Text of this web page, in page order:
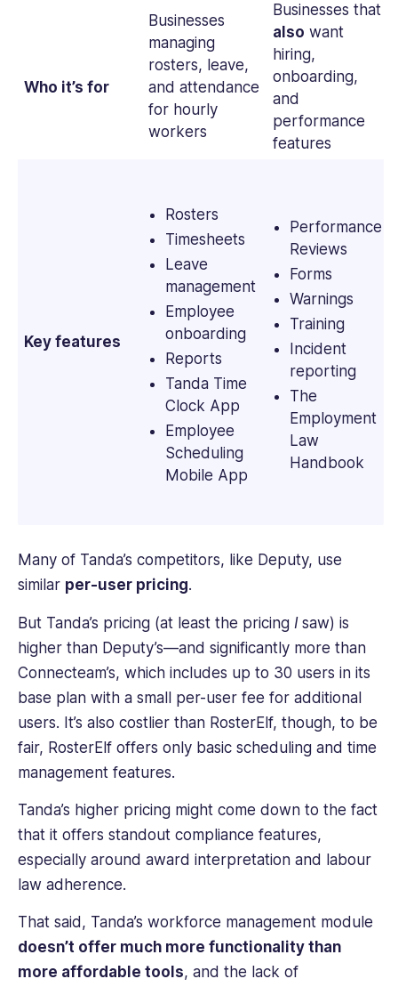
Who it’s for
Businesses
managing
rosters, leave,
and attendance
for hourly
workers
Businesses that
also want
hiring,
onboarding,
and
performance
features
Key features
Rosters
Timesheets
Leave
management
Employee
onboarding
Reports
Tanda Time
Clock App
Employee
Scheduling
Mobile App
Performance
Reviews
Forms
Warnings
Training
Incident
reporting
The
Employment
Law
Handbook
Many of Tanda’s competitors, like Deputy, use
similar per-user pricing.
But Tanda’s pricing (at least the pricing I saw) is
higher than Deputy’s—and significantly more than
Connecteam’s, which includes up to 30 users in its
base plan with a small per-user fee for additional
users. It’s also costlier than RosterElf, though, to be
fair, RosterElf offers only basic scheduling and time
management features.
Tanda’s higher pricing might come down to the fact
that it offers standout compliance features,
especially around award interpretation and labour
law adherence.
That said, Tanda’s workforce management module
doesn’t offer much more functionality than
more affordable tools, and the lack of